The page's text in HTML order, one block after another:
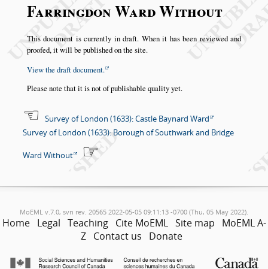
Farringdon Ward Without
This document is currently in draft. When it has been reviewed and
proofed, it will be published on the site.
View the draft document.
Please note that it is not of publishable quality yet.
Survey of London (1633): Castle Baynard Ward
Survey of London (1633): Borough of Southwark and Bridge
Ward Without
MoEML v.7.0, svn rev. 20565 2022-05-05 09:11:13 -0700 (Thu, 05 May 2022).
Home Legal Teaching Cite MoEML Site map
MoEML A-
Z Contact us Donate